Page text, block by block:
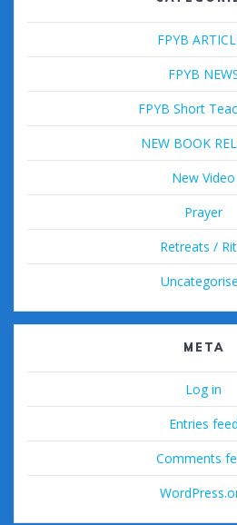
FPYB
FPYB
FPYB Short
NEW BOOK
New Video
Prayer
Retreats /
META
Log in
Entries feed
Comments